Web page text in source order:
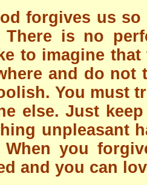
forgives us
There is no
to imagine
and do
You must
else. Just
unpleasant
When you
and you can